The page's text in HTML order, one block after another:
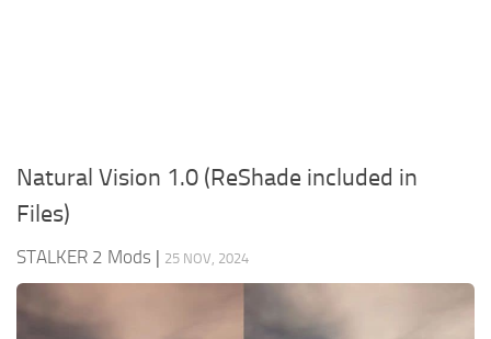
Natural Vision 1.0 (ReShade included in
Files)
STALKER 2 Mods | 25 NOV, 2024